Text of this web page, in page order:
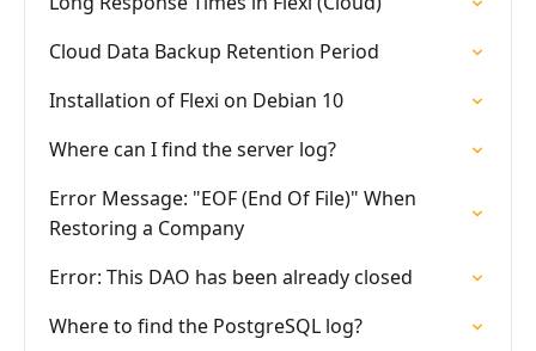
Cloud Data Backup Retention Period
Installation of Flexi on Debian 10
Where can I find the server log?
Error Message: "EOF (End Of File)" When
Restoring a Company
Error: This DAO has been already closed
Where to find the PostgreSQL log?